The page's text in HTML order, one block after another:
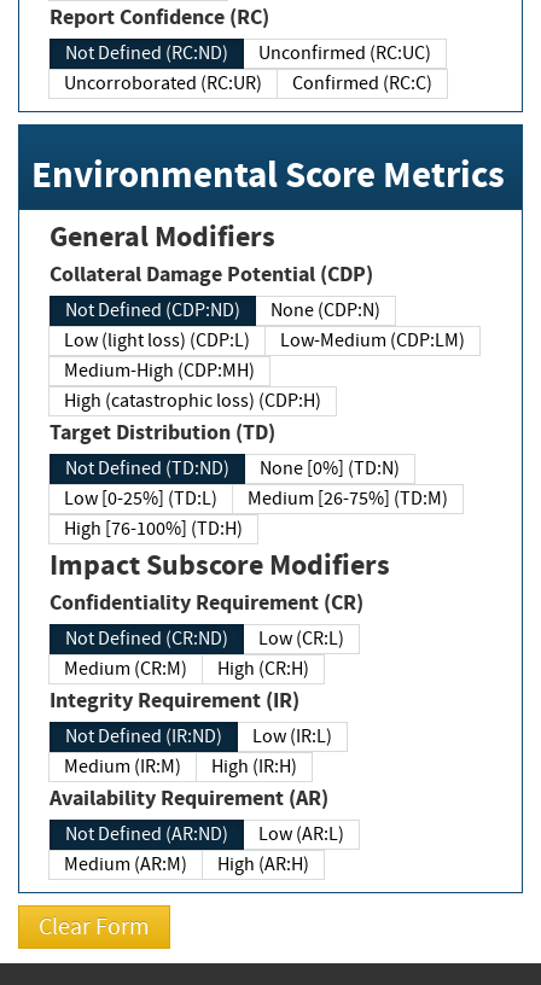
Report Confidence (RC)
Not Defined (RC:ND)
Unconfirmed (RC:UC)
Uncorroborated (RC:UR)
Confirmed (RC:C)
Environmental Score Metrics
General Modifiers
Collateral Damage Potential (CDP)
Not Defined (CDP:ND)
None (CDP:N)
Low (light loss) (CDP:L)
Low-Medium (CDP:LM)
Medium-High (CDP:MH)
High (catastrophic loss) (CDP:H)
Target Distribution (TD)
Not Defined (TD:ND)
None [0%] (TD:N)
Low [0-25%] (TD:L)
Medium [26-75%] (TD:M)
High [76-100%] (TD:H)
Impact Subscore Modifiers
Confidentiality Requirement (CR)
Not Defined (CR:ND)
Low (CR:L)
Medium (CR:M)
High (CR:H)
Integrity Requirement (IR)
Not Defined (IR:ND)
Low (IR:L)
Medium (IR:M)
High (IR:H)
Availability Requirement (AR)
Not Defined (AR:ND)
Low (AR:L)
Medium (AR:M)
High (AR:H)